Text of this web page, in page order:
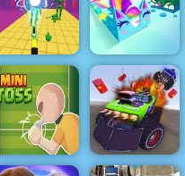
Ducklings
Basketball
Stars
Slice them all!
3D
Paint.IO